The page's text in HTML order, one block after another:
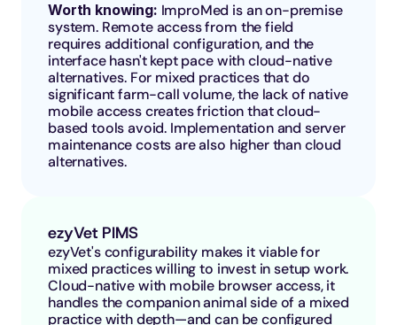
Worth knowing: ImproMed is an on-premise
system. Remote access from the field
requires additional configuration, and the
interface hasn't kept pace with cloud-native
alternatives. For mixed practices that do
significant farm-call volume, the lack of native
mobile access creates friction that cloud-
based tools avoid. Implementation and server
maintenance costs are also higher than cloud
alternatives.
ezyVet PIMS
ezyVet's configurability makes it viable for
mixed practices willing to invest in setup work.
Cloud-native with mobile browser access, it
handles the companion animal side of a mixed
practice with depth—and can be configured